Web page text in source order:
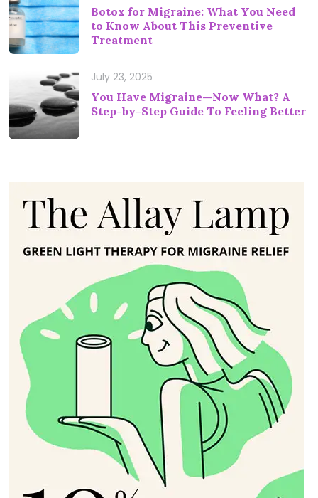
Botox for Migraine: What You Need
to Know About This Preventive
Treatment
July 23, 2025
You Have Migraine—Now What? A
Step-by-Step Guide To Feeling Better